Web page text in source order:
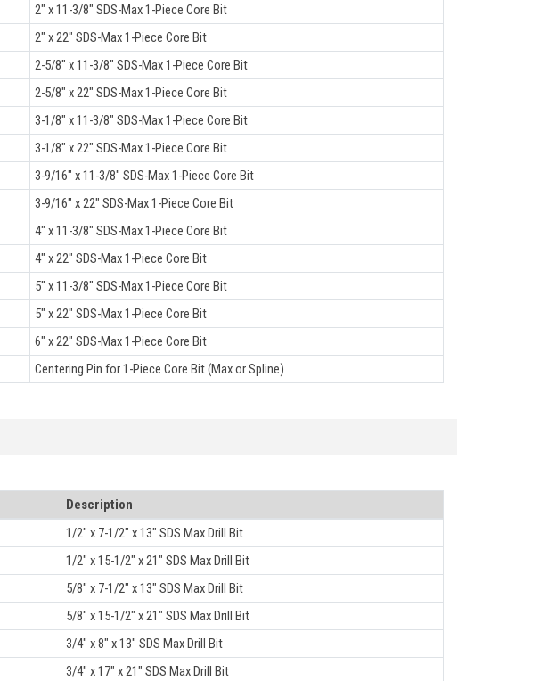
2" x 11-3/8" SDS-Max 1-Piece Core Bit
2" x 22" SDS-Max 1-Piece Core Bit
2-5/8" x 11-3/8" SDS-Max 1-Piece Core Bit
2-5/8" x 22" SDS-Max 1-Piece Core Bit
3-1/8" x 11-3/8" SDS-Max 1-Piece Core Bit
3-1/8" x 22" SDS-Max 1-Piece Core Bit
3-9/16" x 11-3/8" SDS-Max 1-Piece Core Bit
3-9/16" x 22" SDS-Max 1-Piece Core Bit
4" x 11-3/8" SDS-Max 1-Piece Core Bit
4" x 22" SDS-Max 1-Piece Core Bit
5" x 11-3/8" SDS-Max 1-Piece Core Bit
5" x 22" SDS-Max 1-Piece Core Bit
6" x 22" SDS-Max 1-Piece Core Bit
Centering Pin for 1-Piece Core Bit (Max or Spline)
Description
1/2" x 7-1/2" x 13" SDS Max Drill Bit
1/2" x 15-1/2" x 21" SDS Max Drill Bit
5/8" x 7-1/2" x 13" SDS Max Drill Bit
5/8" x 15-1/2" x 21" SDS Max Drill Bit
3/4" x 8" x 13" SDS Max Drill Bit
3/4" x 17" x 21" SDS Max Drill Bit